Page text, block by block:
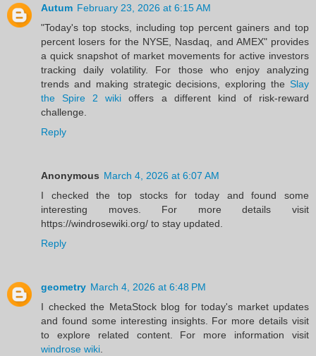
Autum February 23, 2026 at 6:15 AM
"Today's top stocks, including top percent gainers and top
percent losers for the NYSE, Nasdaq, and AMEX" provides
a quick snapshot of market movements for active investors
tracking daily volatility. For those who enjoy analyzing
trends and making strategic decisions, exploring the Slay
the Spire 2 wiki offers a different kind of risk-reward
challenge.
Reply
Anonymous March 4, 2026 at 6:07 AM
I checked the top stocks for today and found some
interesting moves. For more details visit
https://windrosewiki.org/ to stay updated.
Reply
geometry March 4, 2026 at 6:48 PM
I checked the MetaStock blog for today's market updates
and found some interesting insights. For more details visit
to explore related content. For more information visit
windrose wiki